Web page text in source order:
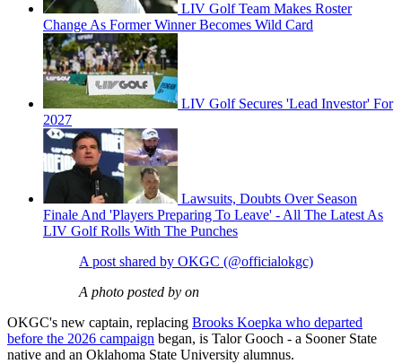
LIV Golf Team Makes Roster
Change As Former Winner Becomes Wild Card
LIV Golf Secures 'Lead Investor' For
2027
Lawsuits, Doubts Over Season
Finale And 'Players Preparing To Leave' - All The Latest As
LIV Golf Rolls With The Punches
A post shared by OKGC (@officialokgc)
A photo posted by on
OKGC's new captain, replacing Brooks Koepka who departed
before the 2026 campaign began, is Talor Gooch - a Sooner State
native and an Oklahoma State University alumnus.